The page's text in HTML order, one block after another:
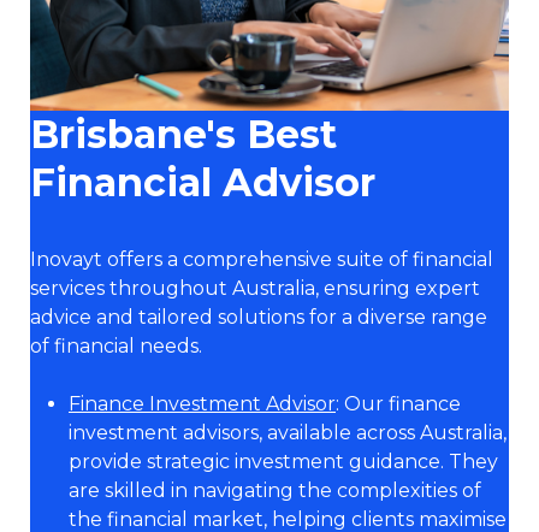
Brisbane's Best
Financial Advisor
Inovayt offers a comprehensive suite of financial
services throughout Australia, ensuring expert
advice and tailored solutions for a diverse range
of financial needs.
Finance Investment Advisor: Our finance
investment advisors, available across Australia,
provide strategic investment guidance. They
are skilled in navigating the complexities of
the financial market, helping clients maximise